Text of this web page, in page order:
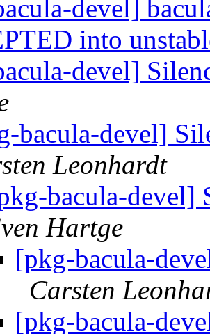
devel]
into
devel]
bacula-devel]
Leonhardt
bacula-devel]
Hartge
[pkg-bacula-
Carsten
[pkg-bacula-